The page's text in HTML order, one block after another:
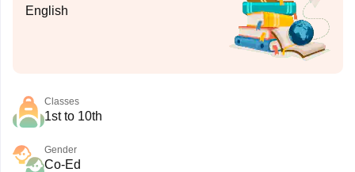
English
Classes
1st to 10th
Gender
Co-Ed